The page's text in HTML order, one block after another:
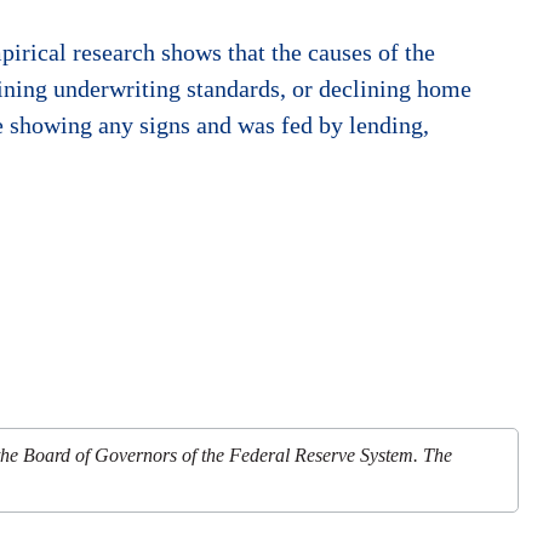
research shows that the causes of the
underwriting standards, or declining home
any signs and was fed by lending,
Board of Governors of the Federal Reserve System. The